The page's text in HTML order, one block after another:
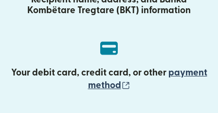
Kombëtare Tregtare (BKT) information
Your debit card, credit card, or other payment
method